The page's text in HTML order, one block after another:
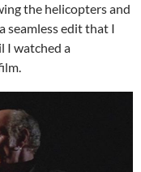
the helicopters and
seamless edit that I
I watched a